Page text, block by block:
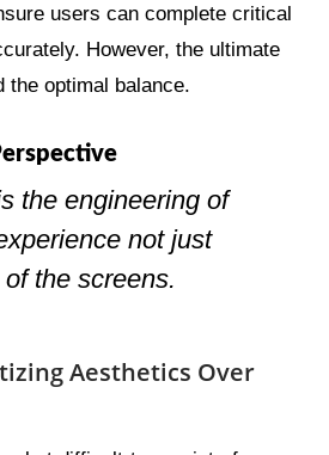
users can complete critical
However, the ultimate
the optimal balance.
the engineering of
not just
the screens.
Aesthetics Over